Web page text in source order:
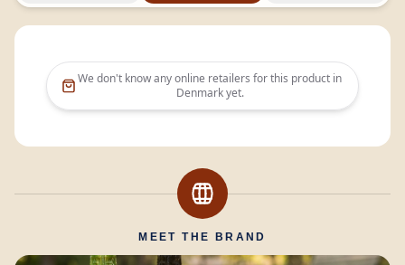
We don't know any online retailers for this product in
Denmarkyet.
MEET THE BRAND